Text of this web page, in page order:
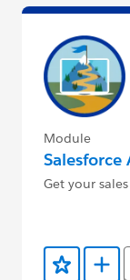
Module
Salesforce
Get your
Add to Add